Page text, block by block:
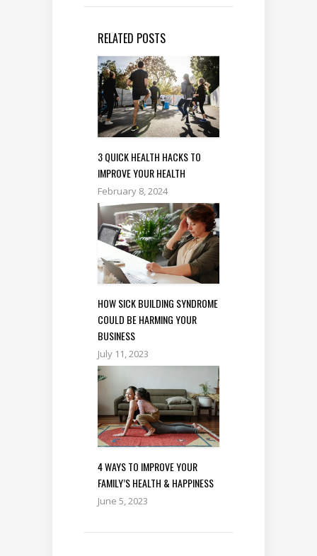
RELATED POSTS
3 QUICK HEALTH HACKS TO
IMPROVE YOUR HEALTH
February 8, 2024
HOW SICK BUILDING SYNDROME
COULD BE HARMING YOUR
BUSINESS
July 11, 2023
4 WAYS TO IMPROVE YOUR
FAMILY’S HEALTH & HAPPINESS
June 5, 2023